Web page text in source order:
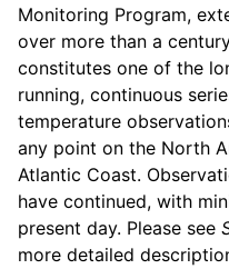
Monitoring Program,
over more than a
constitutes one of the
running, continuous
temperature
any point on the North
Atlantic Coast.
have continued, with
present day. Please see
more detailed